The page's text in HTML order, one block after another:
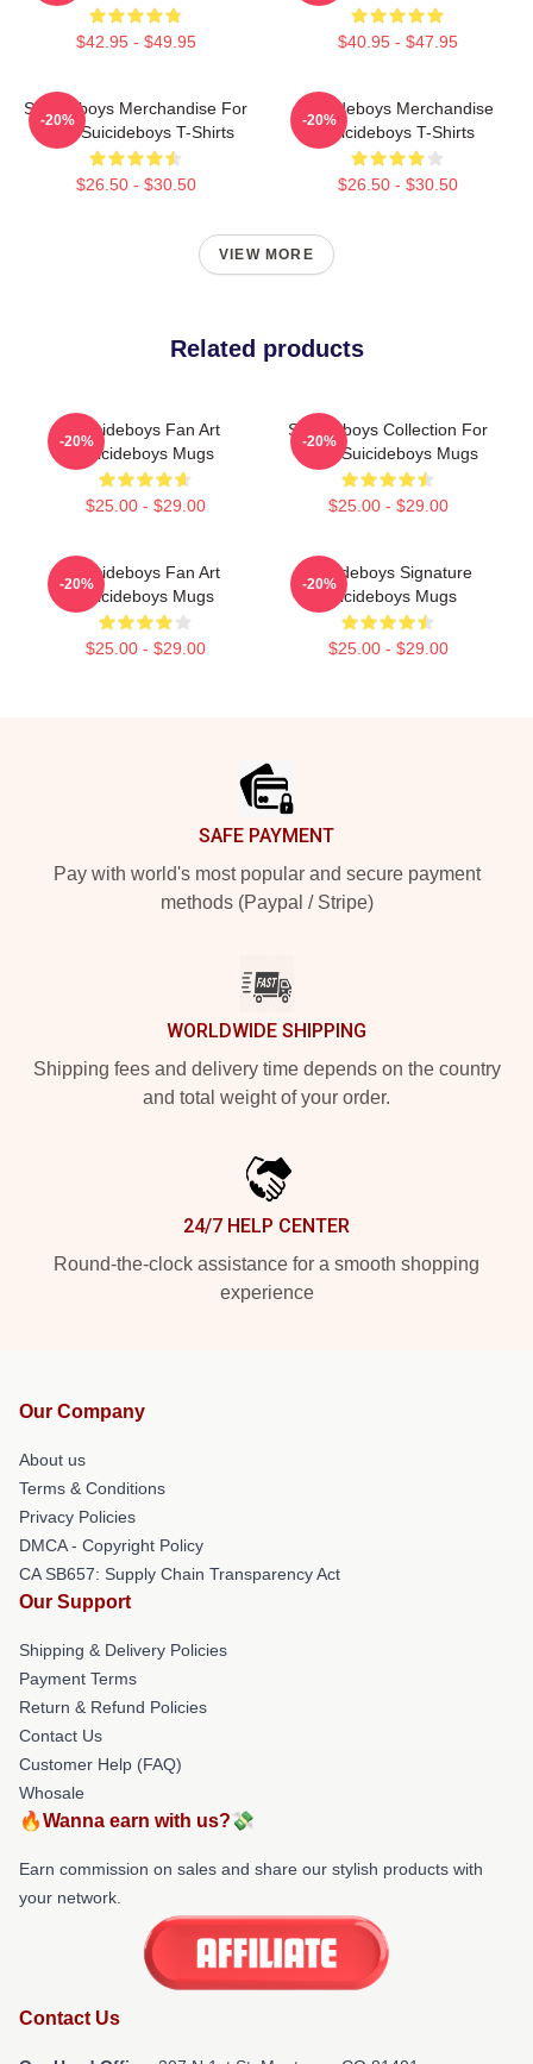
$42.95 - $49.95 $40.95 - $47.95
Suicideboys Merchandise For
Fans Suicideboys T-Shirts
$26.50 - $30.50
-20%
Suicideboys Merchandise
Suicideboys T-Shirts
$26.50 - $30.50
-20%
VIEW MORE
Related products
Suicideboys Fan Art
Suicideboys Mugs
$25.00 - $29.00
-20%
Suicideboys Collection For
Fans Suicideboys Mugs
$25.00 - $29.00
-20%
Suicideboys Fan Art
Suicideboys Mugs
$25.00 - $29.00
-20%
Suicideboys Signature
Suicideboys Mugs
$25.00 - $29.00
-20%
SAFE PAYMENT
Pay with world's most popular and secure payment
methods (Paypal / Stripe)
WORLDWIDE SHIPPING
Shipping fees and delivery time depends on the country
and total weight of your order.
24/7 HELP CENTER
Round-the-clock assistance for a smooth shopping
experience
Our Company
About us
Terms & Conditions
Privacy Policies
DMCA - Copyright Policy
CA SB657: Supply Chain Transparency Act
Our Support
Shipping & Delivery Policies
Payment Terms
Return & Refund Policies
Contact Us
Customer Help (FAQ)
Whosale
🔥Wanna earn with us?💸
Earn commission on sales and share our stylish products with
your network.
Contact Us